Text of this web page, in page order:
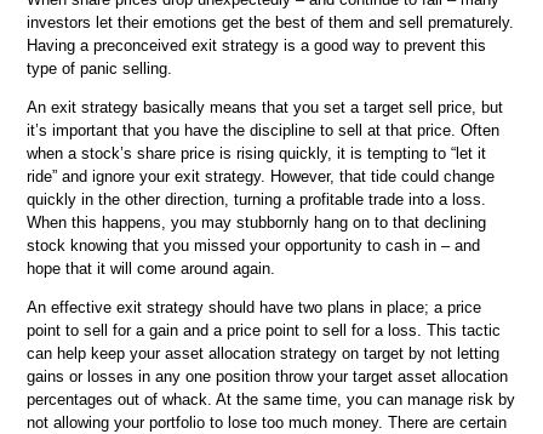
investors let their emotions get the best of them and sell prematurely.
Having a preconceived exit strategy is a good way to prevent this
type of panic selling.
An exit strategy basically means that you set a target sell price, but
it’s important that you have the discipline to sell at that price. Often
when a stock’s share price is rising quickly, it is tempting to “let it
ride” and ignore your exit strategy. However, that tide could change
quickly in the other direction, turning a profitable trade into a loss.
When this happens, you may stubbornly hang on to that declining
stock knowing that you missed your opportunity to cash in – and
hope that it will come around again.
An effective exit strategy should have two plans in place; a price
point to sell for a gain and a price point to sell for a loss. This tactic
can help keep your asset allocation strategy on target by not letting
gains or losses in any one position throw your target asset allocation
percentages out of whack. At the same time, you can manage risk by
not allowing your portfolio to lose too much money. There are certain